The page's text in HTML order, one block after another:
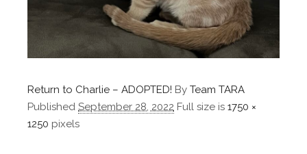
Return to Charlie – ADOPTED! By Team TARA
Published September 28, 2022 Full size is 1750 ×
1250 pixels